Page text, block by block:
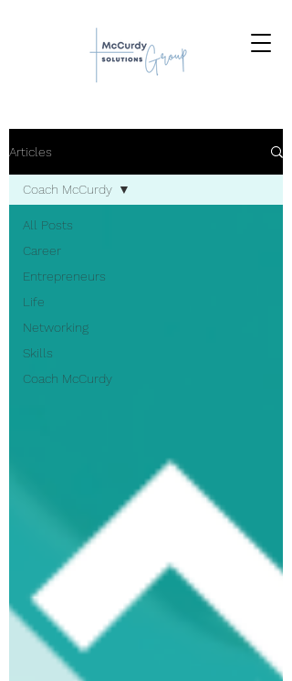
Articles
All Posts
Career
Entrepreneurs
Life
Networking
Skills
Coach McCurdy
Coach McCurdy